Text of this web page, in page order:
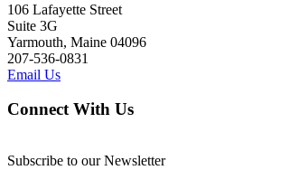
106 Lafayette Street
Suite 3G
Yarmouth, Maine 04096
207-536-0831
Email Us
Connect With Us
Subscribe to our Newsletter